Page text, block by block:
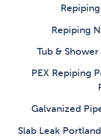
Repiping
Tub &
PEX Repiping
Galvanized
Slab Leak